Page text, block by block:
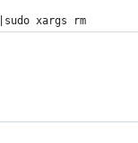
xargs rm